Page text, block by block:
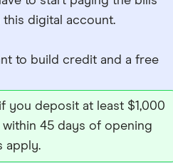
digital account.
to build credit and a free
you deposit at least $1,000
45 days of opening
apply.